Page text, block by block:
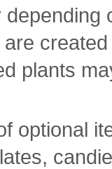
plants
optional